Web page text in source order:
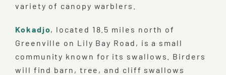
variety of canopy warblers.
Kokadjo, located 18.5 miles north of
Greenville on Lily Bay Road, is a small
community known for its swallows. Birders
will find barn, tree, and cliff swallows